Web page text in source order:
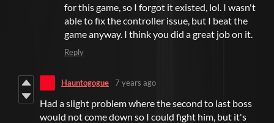
for this game, so I forgot it existed, lol. I wasn't
able to fix the controller issue, but I beat the
game anyway. I think you did a great job on it.
Reply
Hauntogogue 7 years ago
Had a slight problem where the second to last boss
would not come down so I could fight him, but it's